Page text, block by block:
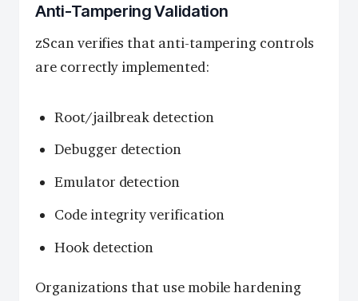
Anti-Tampering Validation
zScan verifies that anti-tampering controls
are correctly implemented:
Root/jailbreak detection
Debugger detection
Emulator detection
Code integrity verification
Hook detection
Organizations that use mobile hardening